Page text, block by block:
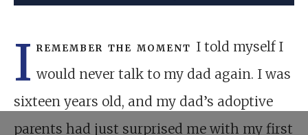
I remember the moment I told myself I
would never talk to my dad again. I was
sixteen years old, and my dad’s adoptive
parents had just surprised me with my first